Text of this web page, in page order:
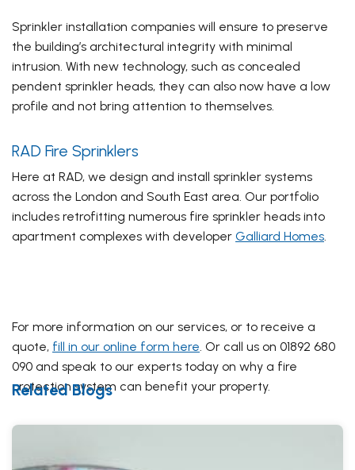
Sprinkler installation companies will ensure to preserve
the building’s architectural integrity with minimal
intrusion. With new technology, such as concealed
pendent sprinkler heads, they can also now have a low
profile and not bring attention to themselves.
RAD Fire Sprinklers
Here at RAD, we design and install sprinkler systems
across the London and South East area. Our portfolio
includes retrofitting numerous fire sprinkler heads into
apartment complexes with developer Galliard Homes.
For more information on our services, or to receive a
quote, fill in our online form here. Or call us on 01892 680
090 and speak to our experts today on why a fire
protection system can benefit your property.
Related Blogs